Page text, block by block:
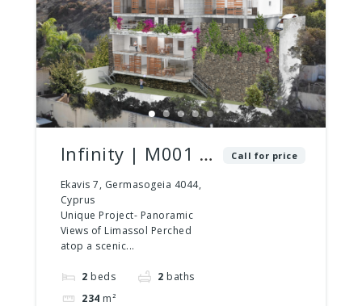
Infinity | M001 |
2 Bed – 2 Bath |
2 Floors
Ekavis 7, Germasogeia 4044,
Cyprus
Unique Project- Panoramic
Views of Limassol Perched
atop a scenic...
2 beds 2 baths
234 m²
Call for price